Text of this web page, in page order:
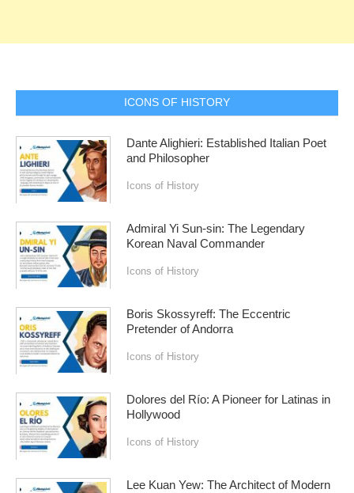
ICONS OF HISTORY
Dante Alighieri: Established Italian Poet
and Philosopher
Icons of History
Admiral Yi Sun-sin: The Legendary
Korean Naval Commander
Icons of History
Boris Skossyreff: The Eccentric
Pretender of Andorra
Icons of History
Dolores del Río: A Pioneer for Latinas in
Hollywood
Icons of History
Lee Kuan Yew: The Architect of Modern